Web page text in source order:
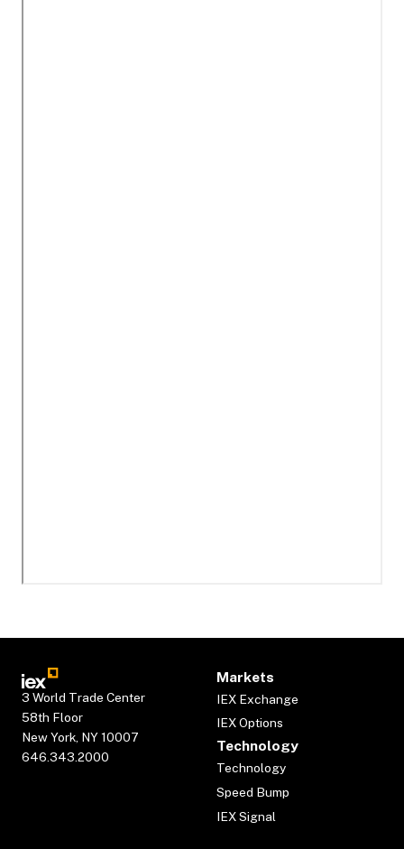
3 World Trade Center
58th Floor
New York, NY 10007
646.343.2000
Markets
IEX Exchange
IEX Options
Technology
Technology
Speed Bump
IEX Signal